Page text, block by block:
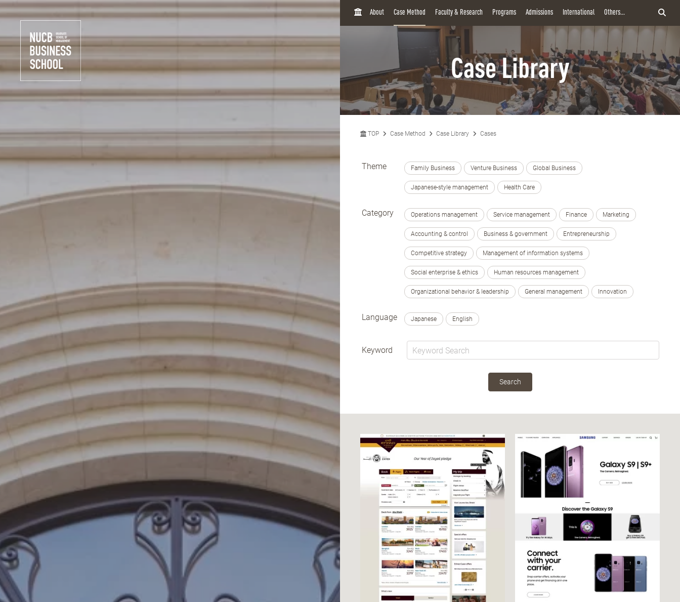
H
About Case Method Faculty & Research Programs Admissions International Others...
Case Library
TOP Case Method Case Library Cases
Theme Family Business Venture Business Global Business
Japanese-style management Health Care
Category Operations management Service management Finance Marketing
Accounting & control Business & government Entrepreneurship
Competitive strategy Management of information systems
Social enterprise & ethics Human resources management
Organizational behavior & leadership General management Innovation
Language Japanese English
Keyword
Search